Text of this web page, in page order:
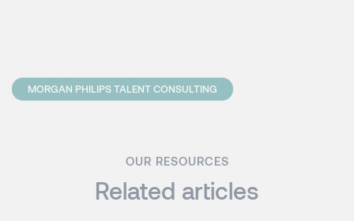
MORGAN PHILIPS TALENT CONSULTING
OUR RESOURCES
Related articles